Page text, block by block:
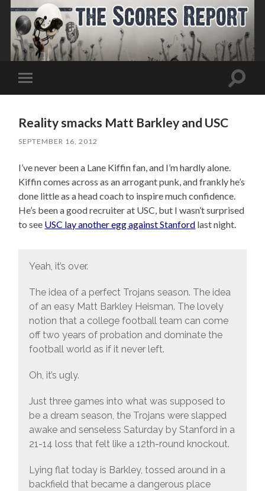
Toggle
mobile
Toggle
Reality smacks Matt Barkley and USC
SEPTEMBER 16, 2012
I’ve never been a Lane Kiffin fan, and I’m hardly alone.
Kiffin comes across as an arrogant punk, and frankly he’s
done little as a head coach to inspire much confidence.
He’s been a good recruiter at USC, but I wasn’t surprised
to see USC lay another egg against Stanford last night.
Yeah, it’s over.
The idea of a perfect Trojans season. The idea
of an easy Matt Barkley Heisman. The lovely
notion that a college football team can come
off two years of probation and dominate the
football world as if it never left.
Oh, it’s ugly.
Just three games into what was supposed to
be a dream season, the Trojans were slapped
awake and senseless Saturday by Stanford in a
21-14 loss that felt like a 12th-round knockout.
Lying flat today is Barkley, tossed around in a
backfield that became a dangerous place